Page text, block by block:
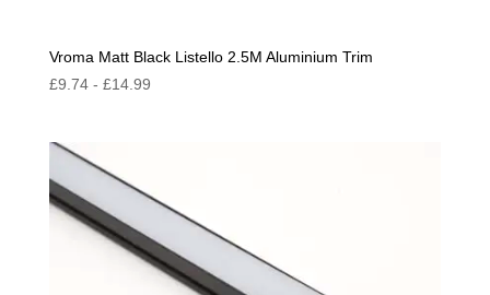
Vroma Matt Black Listello 2.5M Aluminium Trim
£9.74- £14.99